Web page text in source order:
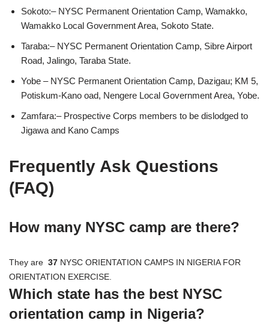
Sokoto:– NYSC Permanent Orientation Camp, Wamakko,
Wamakko Local Government Area, Sokoto State.
Taraba:– NYSC Permanent Orientation Camp, Sibre Airport
Road, Jalingo, Taraba State.
Yobe – NYSC Permanent Orientation Camp, Dazigau; KM 5,
Potiskum-Kano oad, Nengere Local Government Area, Yobe.
Zamfara:– Prospective Corps members to be dislodged to
Jigawa and Kano Camps
Frequently Ask Questions
(FAQ)
How many NYSC camp are there?
They are 37 NYSC ORIENTATION CAMPS IN NIGERIA FOR
ORIENTATION EXERCISE.
Which state has the best NYSC
orientation camp in Nigeria?